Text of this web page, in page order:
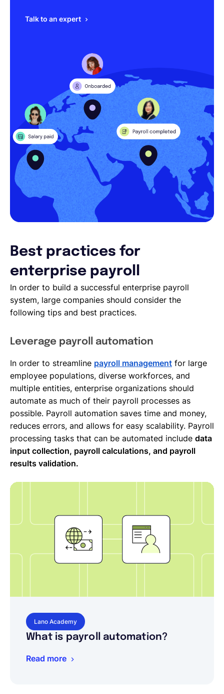
Talk to an expert
Best practices for
enterprise payroll
In order to build a successful enterprise payroll
system, large companies should consider the
following tips and best practices.
Leverage payroll automation
In order to streamline payroll management for large
employee populations, diverse workforces, and
multiple entities, enterprise organizations should
automate as much of their payroll processes as
possible. Payroll automation saves time and money,
reduces errors, and allows for easy scalability. Payroll
processing tasks that can be automated include data
input collection, payroll calculations, and payroll
results validation.
Lano Academy
What is payroll automation?
Read more